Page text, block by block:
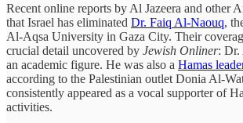
Recent online reports by Al Jazeera and other
that Israel has eliminated Dr. Faiq Al-Naouq,
Al-Aqsa University in Gaza City. Their
crucial detail uncovered by Jewish Onliner: Dr.
an academic figure. He was also a Hamas
according to the Palestinian outlet Donia Al-
consistently appeared as a vocal supporter of
activities.